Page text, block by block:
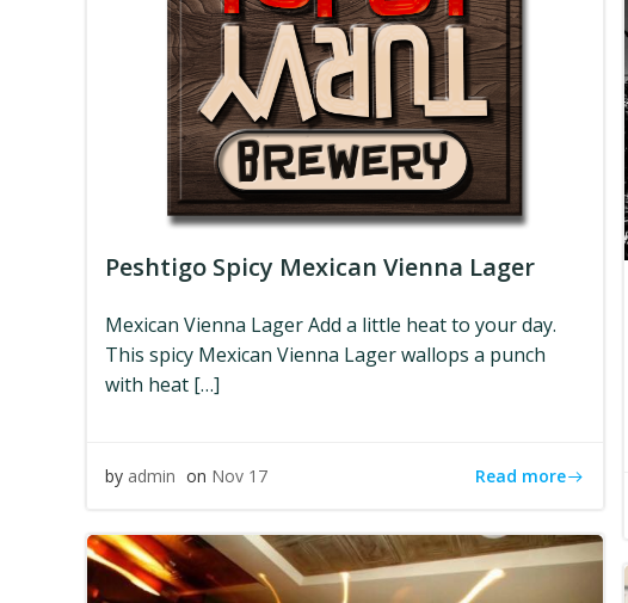
Peshtigo Spicy Mexican Vienna Lager
Mexican Vienna Lager Add a little heat to your day.
This spicy Mexican Vienna Lager wallops a punch
with heat […]
by admin on Nov 17 Read more